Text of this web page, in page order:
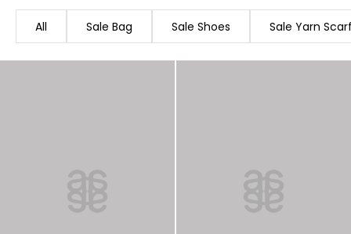
All Sale Bag Sale Shoes Sale Yarn